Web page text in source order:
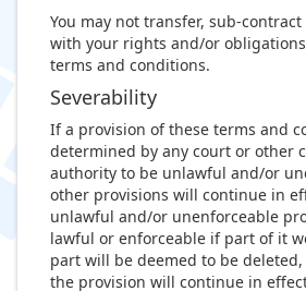
You may not transfer, sub-
with your rights and/or
terms and conditions.
Severability
If a provision of these terms and
determined by any court or other
authority to be unlawful and/or
other provisions will continue in
unlawful and/or unenforceable
lawful or enforceable if part of it
part will be deemed to be
the provision will continue in